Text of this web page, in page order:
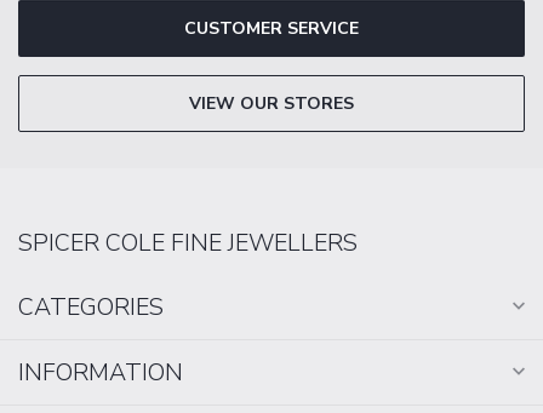
CUSTOMER SERVICE
VIEW OUR STORES
SPICER COLE FINE JEWELLERS
CATEGORIES
INFORMATION